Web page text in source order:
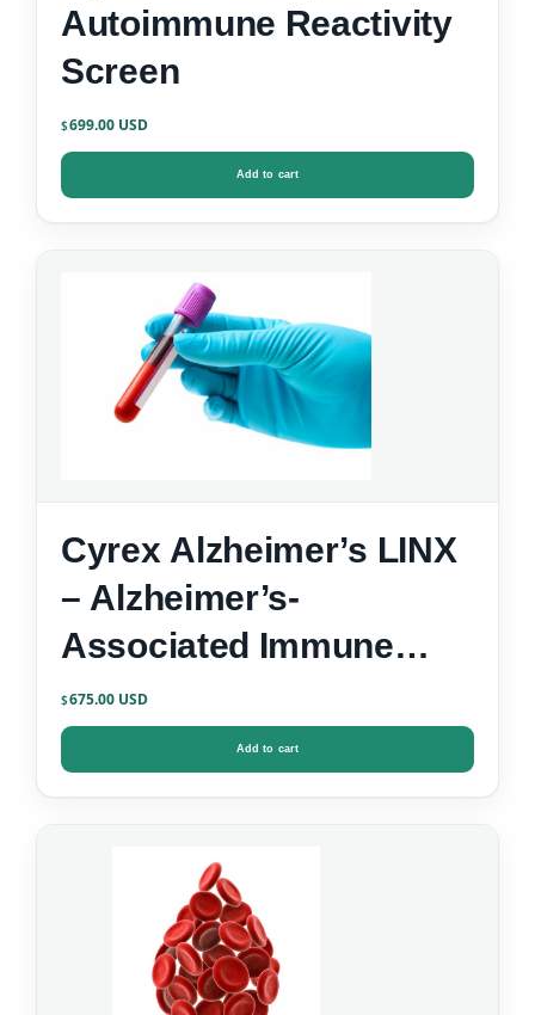
Autoimmune Reactivity
Screen
$699.00
Add to cart
Cyrex Alzheimer’s LINX
– Alzheimer’s-
Associated Immune
Reactivity
$675.00
Add to cart